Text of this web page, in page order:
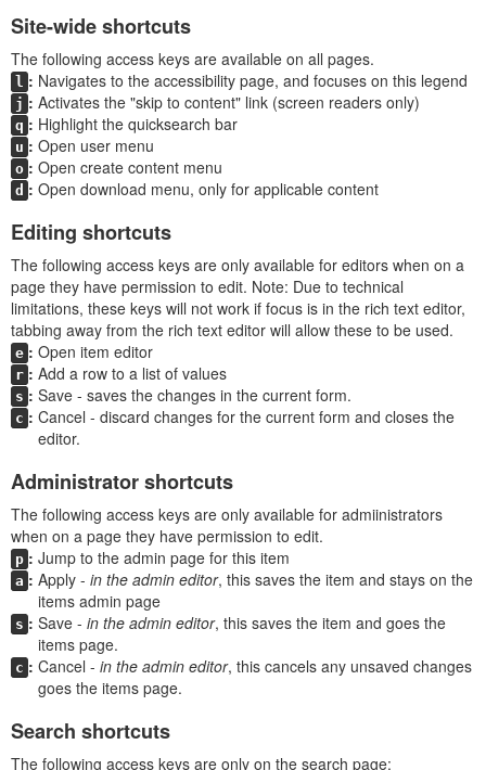
Site-wide shortcuts
The following access keys are available on all pages.
l Navigates to the accessibility page, and focuses on this legend
j Activates the "skip to content" link (screen readers only)
q Highlight the quicksearch bar
u Open user menu
o Open create content menu
d Open download menu, only for applicable content
Editing shortcuts
The following access keys are only available for editors when on a
page they have permission to edit. Note: Due to technical
limitations, these keys will not work if focus is in the rich text editor,
tabbing away from the rich text editor will allow these to be used.
e Open item editor
r Add a row to a list of values
s Save - saves the changes in the current form.
c
Cancel - discard changes for the current form and closes the
editor.
Administrator shortcuts
The following access keys are only available for admiinistrators
when on a page they have permission to edit.
p Jump to the admin page for this item
a Apply - in the admin editor, this saves the item and stays on the
items admin page
s Save - in the admin editor, this saves the item and goes the
items page.
c Cancel - in the admin editor, this cancels any unsaved changes
goes the items page.
Search shortcuts
The following access keys are only on the search page: